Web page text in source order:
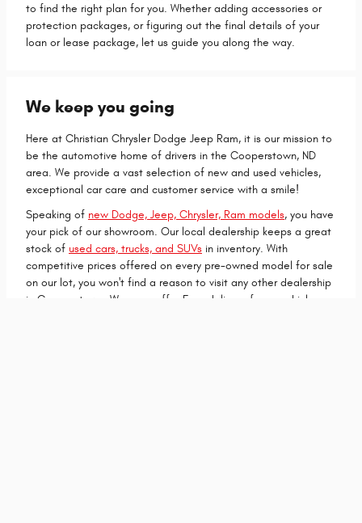
to find the right plan for you. Whether adding accessories or
protection packages, or figuring out the final details of your
loan or lease package, let us guide you along the way.
We keep you going
Here at Christian Chrysler Dodge Jeep Ram, it is our mission to
be the automotive home of drivers in the Cooperstown, ND
area. We provide a vast selection of new and used vehicles,
exceptional car care and customer service with a smile!
Speaking of new Dodge, Jeep, Chrysler, Ram models, you have
your pick of our showroom. Our local dealership keeps a great
stock of used cars, trucks, and SUVs in inventory. With
competitive prices offered on every pre-owned model for sale
on our lot, you won't find a reason to visit any other dealership
in Cooperstown. We even offer Free deliver of your vehicle